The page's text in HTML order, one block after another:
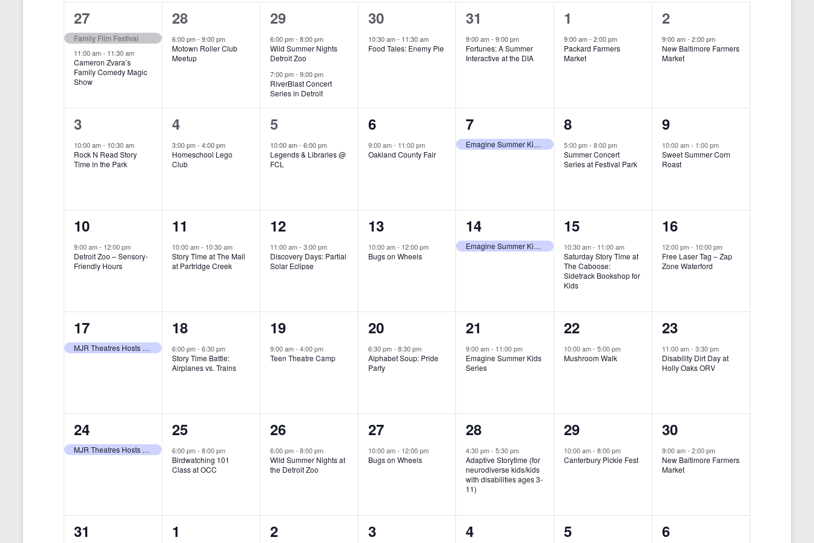
e
w
v
i
o
.
h
t
.
i
w
a
i
g
o
n
e
c
d
a
t
l
2
e
v
e
t
s
,
27
Family Film Festival
11:00 am- 11:30 am
Cameron Zvara’s
Family Comedy Magic
Show
1
e
v
t
,
28
6:00 pm- 9:00 pm
Motown Roller Club
Meetup
2
e
v
e
n
t
s
,
29
6:00 pm- 8:00 pm
Wild Summer Nights
Detroit Zoo
7:00 pm- 9:00 pm
RiverBlast Concert
Series in Detroit
1
e
v
t
,
30
10:30 am- 11:30 am
Food Tales: Enemy Pie
1
e
v
t
,
31
9:00 am-9:00 pm
Fortunes: A Summer
Interactive at the DIA
1
e
v
t
,
1
9:00 am-2:00 pm
Packard Farmers
Market
1
e
v
t
,
2
9:00 am-2:00 pm
New Baltimore Farmers
Market
1
e
v
n
t
,
3
10:00 am- 10:30 am
Rock N Read Story
Time in the Park
1
e
v
n
t
,
4
3:00 pm- 4:00 pm
Homeschool Lego
Club
1
e
v
n
t
,
5
10:00 am- 6:00 pm
Legends & Libraries @
FCL
1
e
v
n
t
,
6
9:00 am- 11:00 pm
Oakland County Fair
1
e
n
t
,
7
Emagine Summer Kids Series
1
e
v
n
t
,
8
5:00 pm-8:00 pm
Summer Concert
Series at Festival Park
1
e
v
n
t
,
9
10:00 am- 1:00 pm
Sweet Summer Corn
Roast
1
e
v
n
t
,
10
9:00 am- 12:00 pm
Detroit Zoo – Sensory-
Friendly Hours
1
e
v
n
t
,
11
10:00 am- 10:30 am
Story Time at The Mall
at Partridge Creek
1
e
v
n
t
,
12
11:00 am- 3:00 pm
Discovery Days: Partial
Solar Eclipse
1
e
v
n
t
,
13
10:00 am- 12:00 pm
Bugs on Wheels
1
e
n
t
,
14
Emagine Summer Kids Series
1
e
v
e
n
t
,
15
10:30 am- 11:00 am
Saturday Story Time at
The Caboose:
Sidetrack Bookshop for
Kids
1
e
v
n
t
,
16
12:00 pm- 10:00 pm
Free Laser Tag – Zap
Zone Waterford
1
e
n
t
,
17
MJR Theatres Hosts Annual Family Film Festival
1
e
v
n
t
,
18
6:00 pm- 6:30 pm
Story Time Battle:
Airplanes vs. Trains
1
e
v
n
t
,
19
9:00 am- 4:00 pm
Teen Theatre Camp
1
e
v
n
t
,
20
6:30 pm- 8:30 pm
Alphabet Soup: Pride
Party
1
e
v
n
t
,
21
9:00 am- 11:00 pm
Emagine Summer Kids
Series
1
e
v
n
t
,
22
10:00 am-5:00 pm
Mushroom Walk
1
e
v
n
t
,
23
11:00 am-3:30 pm
Disability Dirt Day at
Holly Oaks ORV
1
e
n
t
24
MJR Theatres Hosts Annual Family Film Festival
1
e
v
n
t
25
6:00 pm- 8:00 pm
Birdwatching 101
Class at OCC
1
e
v
n
t
26
6:00 pm- 8:00 pm
Wild Summer Nights at
the Detroit Zoo
1
e
v
n
t
27
10:00 am- 12:00 pm
Bugs on Wheels
1
e
v
e
n
t
28
4:30 pm-5:30 pm
Adaptive Storytime (for
neurodiverse kids/kids
with disabilities ages 3-
11)
1
e
v
n
t
29
10:00 am-8:00 pm
Canterbury Pickle Fest
1
e
v
n
t
30
9:00 am-2:00 pm
New Baltimore Farmers
Market
0
31
0
1
1
2
0
3
0
4
0
5
0
6